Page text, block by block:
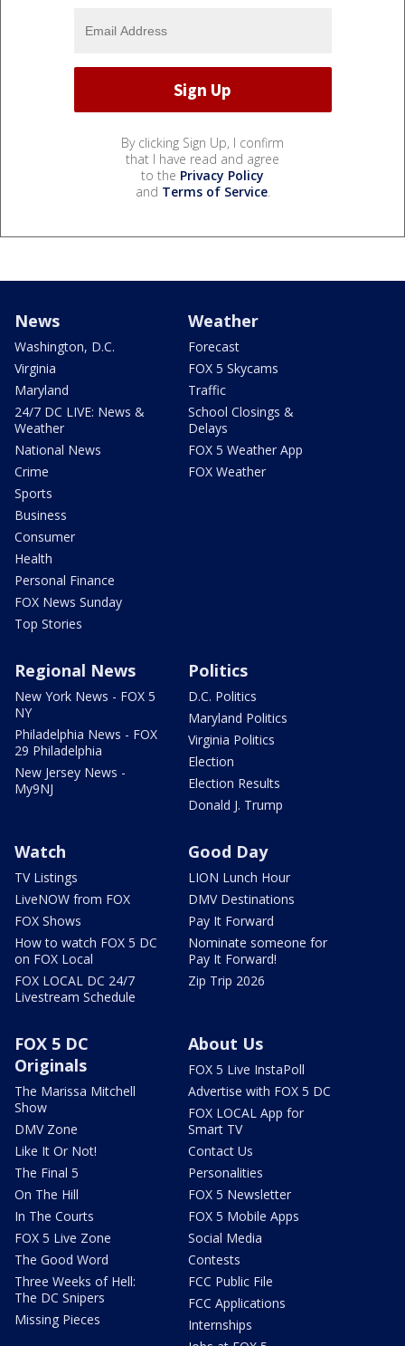
By clicking Sign Up, I confirm
that I have read and agree
to the Privacy Policy
and Terms of Service.
News
Washington, D.C.
Virginia
Maryland
24/7 DC LIVE: News &
Weather
National News
Crime
Sports
Business
Consumer
Health
Personal Finance
FOX News Sunday
Top Stories
Weather
Forecast
FOX 5 Skycams
Traffic
School Closings &
Delays
FOX 5 Weather App
FOX Weather
Regional News
New York News - FOX 5
NY
Philadelphia News - FOX
29 Philadelphia
New Jersey News -
My9NJ
Politics
D.C. Politics
Maryland Politics
Virginia Politics
Election
Election Results
Donald J. Trump
Watch
TV Listings
LiveNOW from FOX
FOX Shows
How to watch FOX 5 DC
on FOX Local
FOX LOCAL DC 24/7
Livestream Schedule
Good Day
LION Lunch Hour
DMV Destinations
Pay It Forward
Nominate someone for
Pay It Forward!
Zip Trip 2026
FOX 5 DC
Originals
The Marissa Mitchell
Show
DMV Zone
Like It Or Not!
The Final 5
On The Hill
In The Courts
FOX 5 Live Zone
The Good Word
Three Weeks of Hell:
The DC Snipers
Missing Pieces
About Us
FOX 5 Live InstaPoll
Advertise with FOX 5 DC
FOX LOCAL App for
Smart TV
Contact Us
Personalities
FOX 5 Newsletter
FOX 5 Mobile Apps
Social Media
Contests
FCC Public File
FCC Applications
Internships